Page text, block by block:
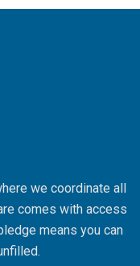
we coordinate all
comes with access
means you can